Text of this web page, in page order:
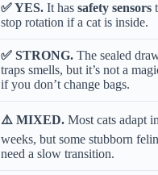
✅ YES. It has safety sensors
stop rotation if a cat is inside.
✅ STRONG. The sealed
traps smells, but it’s not a
if you don’t change bags.
⚠️ MIXED. Most cats adapt
weeks, but some stubborn
need a slow transition.